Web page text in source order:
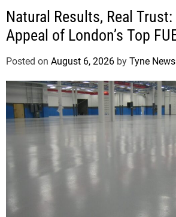
Natural Results, Real
Appeal of London’s Top
Posted on August 6, 2026 by Tyne News